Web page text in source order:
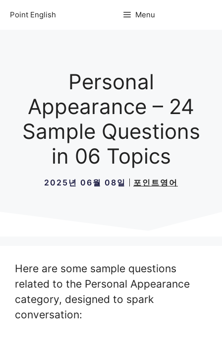
Point English Menu
Personal
Appearance – 24
Sample Questions
in 06 Topics
2025년 06월 08일 포인트영어
Here are some sample questions
related to the Personal Appearance
category, designed to spark
conversation: